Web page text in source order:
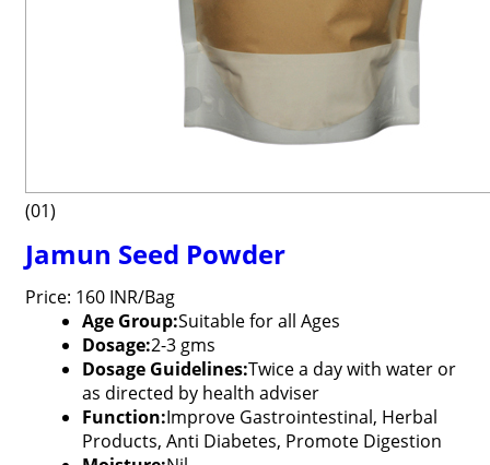
(01)
Jamun Seed Powder
Price: 160 INR/Bag
Age Group:Suitable for all Ages
Dosage:2-3 gms
Dosage Guidelines:Twice a day with water or
as directed by health adviser
Function:Improve Gastrointestinal, Herbal
Products, Anti Diabetes, Promote Digestion